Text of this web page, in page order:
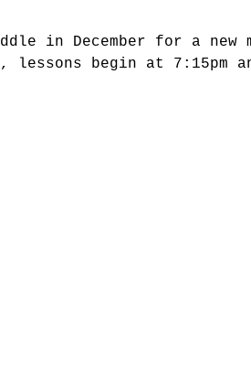
in December for a new
lessons begin at 7:15pm